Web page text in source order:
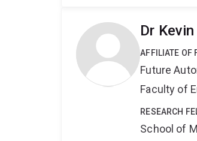
Dr
AFFILIATE OF
Future
Faculty of
RESEARCH
School of